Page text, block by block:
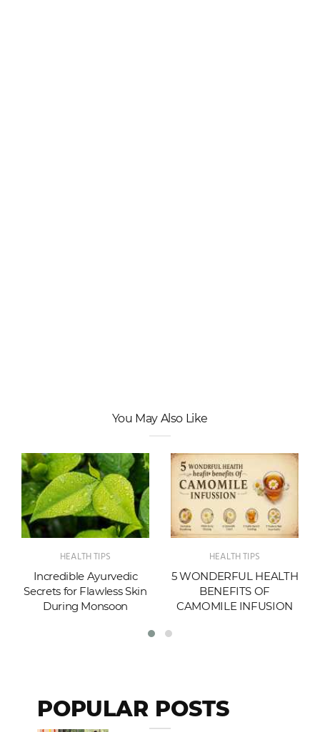
You May Also Like
HEALTH TIPS
Incredible Ayurvedic
Secrets for Flawless Skin
During Monsoon
HEALTH TIPS
5 WONDERFUL HEALTH
BENEFITS OF
CAMOMILE INFUSION
POPULAR POSTS